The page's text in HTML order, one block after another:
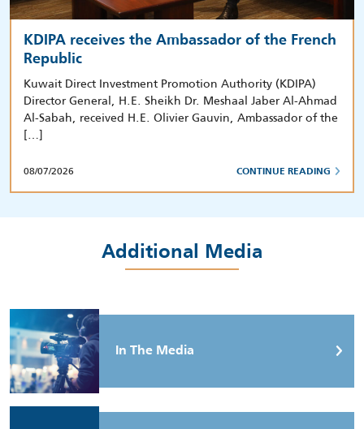
KDIPA receives the Ambassador of the French
Republic
Kuwait Direct Investment Promotion Authority (KDIPA)
Director General, H.E. Sheikh Dr. Meshaal Jaber Al-Ahmad
Al-Sabah, received H.E. Olivier Gauvin, Ambassador of the
[…]
08/07/2026 CONTINUE READING
Additional Media
In The Media